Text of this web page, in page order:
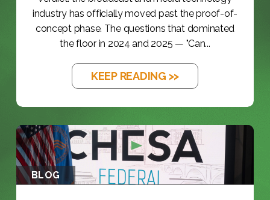
industry has officially moved past the proof-of-
concept phase. The questions that dominated
the floor in 2024 and 2025 — "Can...
KEEP READING >>
BLOG